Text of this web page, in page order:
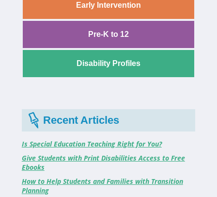
Early Intervention
Pre-K to 12
Disability Profiles
Recent Articles
Is Special Education Teaching Right for You?
Give Students with Print Disabilities Access to Free
Ebooks
How to Help Students and Families with Transition
Planning